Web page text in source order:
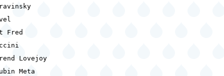
Fred
Lovejoy
Meta